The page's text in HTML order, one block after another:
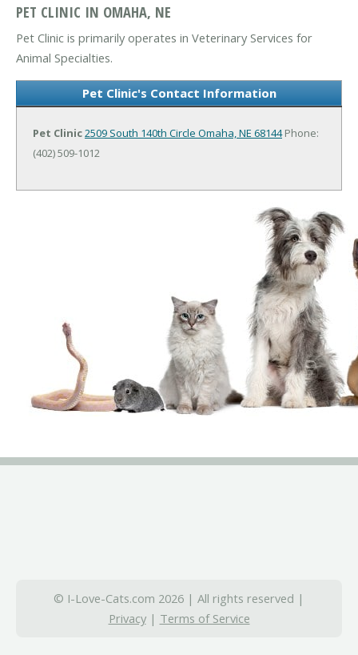
PET CLINIC IN OMAHA, NE
Pet Clinic is primarily operates in Veterinary Services for
Animal Specialties.
Pet Clinic's Contact Information
Pet Clinic2509 South 140th Circle Omaha, NE 68144Phone:
(402) 509-1012
© I-Love-Cats.com 2026 | All rights reserved |
Privacy| Terms of Service